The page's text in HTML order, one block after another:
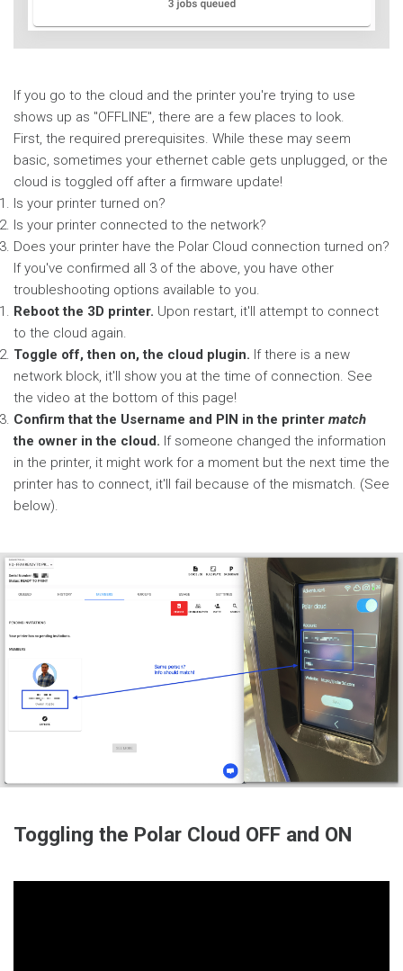
If you go to the cloud and the printer you're trying to use
shows up as "OFFLINE", there are a few places to look.
First, the required prerequisites. While these may seem
basic, sometimes your ethernet cable gets unplugged, or the
cloud is toggled off after a firmware update!
Is your printer turned on?
Is your printer connected to the network?
Does your printer have the Polar Cloud connection turned on?
If you've confirmed all 3 of the above, you have other
troubleshooting options available to you.
Reboot the 3D printer. Upon restart, it'll attempt to connect
to the cloud again.
Toggle off, then on, the cloud plugin. If there is a new
network block, it'll show you at the time of connection. See
the video at the bottom of this page!
Confirm that the Username and PIN in the printer match
the owner in the cloud. If someone changed the information
in the printer, it might work for a moment but the next time the
printer has to connect, it'll fail because of the mismatch. (See
below).
Toggling the Polar Cloud OFF and ON